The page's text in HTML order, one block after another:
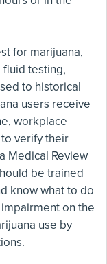
for marijuana,
fluid testing,
to historical
users receive
workplace
verify their
Medical Review
be trained
know what to do
on the
use by